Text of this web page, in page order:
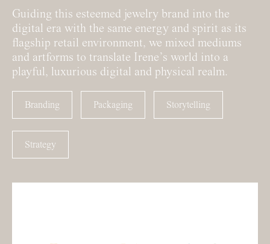
Guiding this esteemed jewelry brand into the
digital era with the same energy and spirit as its
flagship retail environment, we mixed mediums
and artforms to translate Irene’s world into a
playful, luxurious digital and physical realm.
Branding Packaging Storytelling
Strategy